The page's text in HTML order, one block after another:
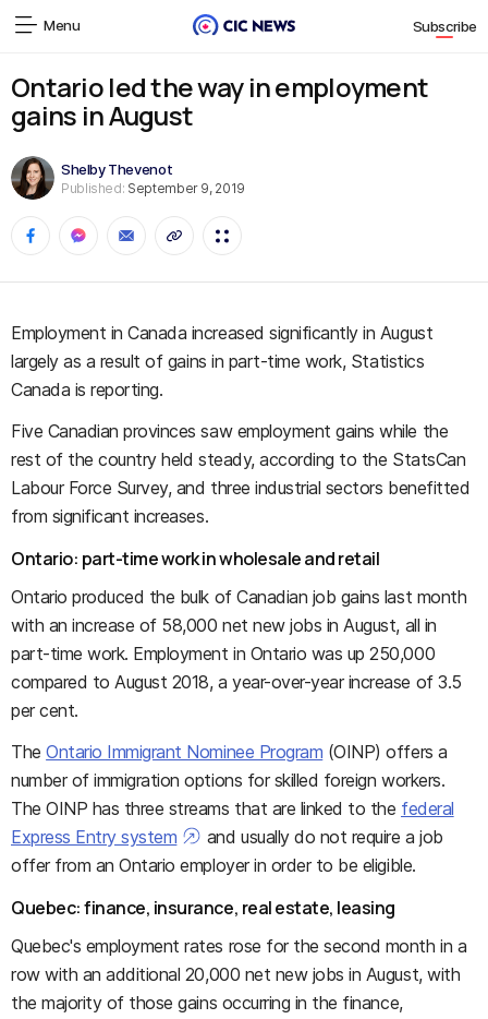
Menu Subscribe
Ontario led the way in employment
gains in August
Shelby Thevenot
Published: September 9, 2019
Employment in Canada increased significantly in August
largely as a result of gains in part-time work, Statistics
Canada is reporting.
Five Canadian provinces saw employment gains while the
rest of the country held steady, according to the StatsCan
Labour Force Survey, and three industrial sectors benefitted
from significant increases.
Ontario: part-time work in wholesale and retail
Ontario produced the bulk of Canadian job gains last month
with an increase of 58,000 net new jobs in August, all in
part-time work. Employment in Ontario was up 250,000
compared to August 2018, a year-over-year increase of 3.5
per cent.
TheOntario Immigrant Nominee Program (OINP) offers a
number of immigration options for skilled foreign workers.
The OINP has three streams that are linked to the federal
Express Entry system
and usually do not require a job
offer from an Ontario employer in order to be eligible.
Quebec: finance, insurance, real estate, leasing
Quebec's employment rates rose for the second month in a
row with an additional 20,000 net new jobs in August, with
the majority of those gains occurring in the finance,